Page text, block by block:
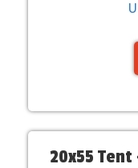
20x55 Tent